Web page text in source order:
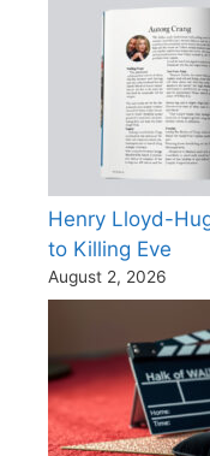
Henry Lloyd-
to Killing Eve
August 2, 2026